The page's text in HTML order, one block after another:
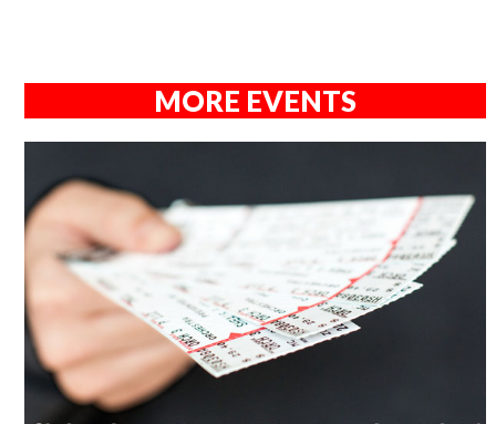
MORE EVENTS